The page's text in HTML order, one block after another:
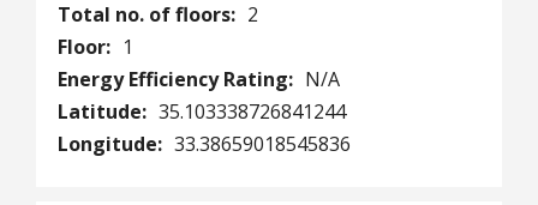
Total no. of floors: 2
Floor: 1
Energy Efficiency Rating: N/A
Latitude: 35.103338726841244
Longitude: 33.38659018545836